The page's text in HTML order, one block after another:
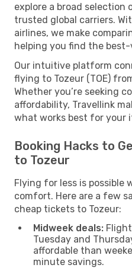
explore a broad
trusted global carriers.
airlines, we make
helping you find the
Our intuitive platform
flying to Tozeur (TOE)
Whether you’re seeking
affordability, Travellink
what works best for your
Booking Hacks to
to Tozeur
Flying for less is possible
comfort. Here are a few
cheap tickets to Tozeur:
Midweek deals:
Tuesday and
affordable than
minute savings.